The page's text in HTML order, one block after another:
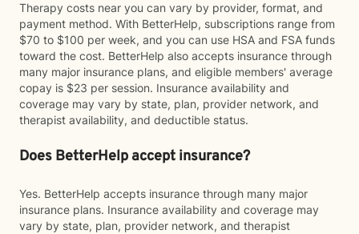
Therapy costs near you can vary by provider, format, and
payment method. With BetterHelp, subscriptions range from
$70 to $100 per week, and you can use HSA and FSA funds
toward the cost. BetterHelp also accepts insurance through
many major insurance plans, and eligible members' average
copay is $23 per session. Insurance availability and
coverage may vary by state, plan, provider network, and
therapist availability, and deductible status.
Does BetterHelp accept insurance?
Yes. BetterHelp accepts insurance through many major
insurance plans. Insurance availability and coverage may
vary by state, plan, provider network, and therapist